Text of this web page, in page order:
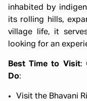
inhabited by
its rolling hills,
village life, it
looking for an
Best Time to Visit:
Do:
Visit the Bhavani